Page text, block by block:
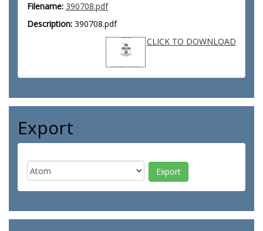
Filename: 390708.pdf
Description: 390708.pdf
CLICK TO DOWNLOAD
Export